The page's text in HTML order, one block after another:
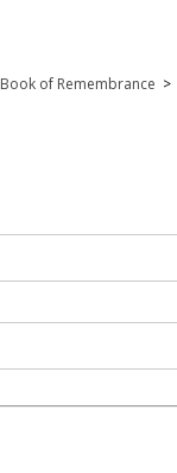
Book of Remembrance >